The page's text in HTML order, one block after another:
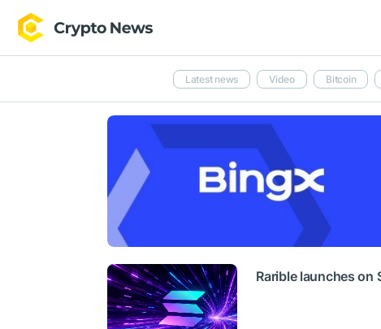
Latest news Video Bitcoin
Rarible launches on